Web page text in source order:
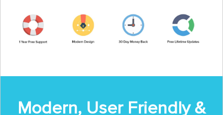
Modern, User Friendly &